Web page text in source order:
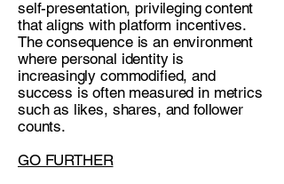
self-presentation, privileging content
that aligns with platform incentives.
The consequence is an environment
where personal identity is
increasingly commodified, and
success is often measured in metrics
such as likes, shares, and follower
counts.
GO FURTHER